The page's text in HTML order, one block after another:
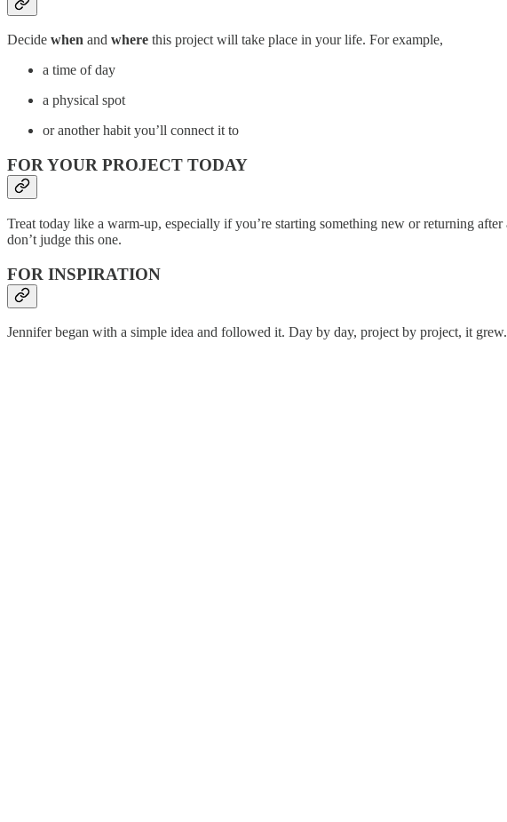
Decide when and where this project will take place in your life. For example,
a time of day
a physical spot
or another habit you’ll connect it to
FOR YOUR PROJECT TODAY
Treat today like a warm-up, especially if you’re starting something new or returning
don’t judge this one.
FOR INSPIRATION
Jennifer began with a simple idea and followed it. Day by day, project by project, it